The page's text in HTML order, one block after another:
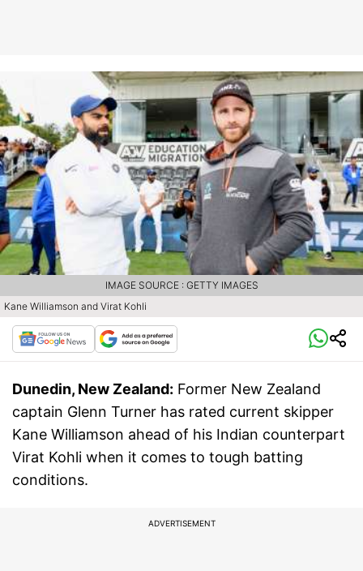
Kane Williamson and Virat Kohli
IMAGE SOURCE : GETTY IMAGES
Dunedin, New Zealand: Former New Zealand
captain Glenn Turner has rated current skipper
Kane Williamson ahead of his Indian counterpart
Virat Kohli when it comes to tough batting
conditions.
ADVERTISEMENT